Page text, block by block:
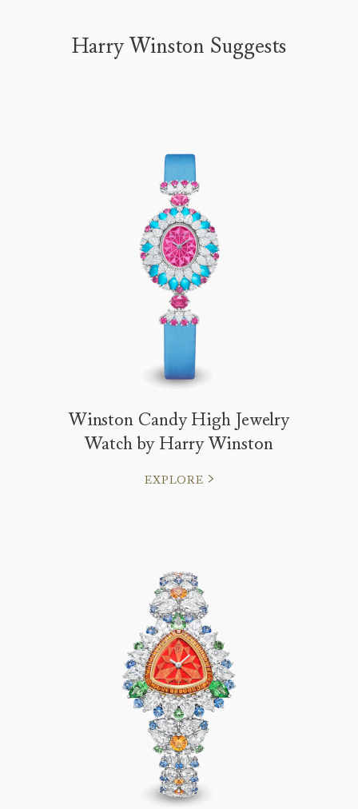
Harry Winston Suggests
Winston Candy High Jewelry
Watch by Harry Winston
EXPLORE